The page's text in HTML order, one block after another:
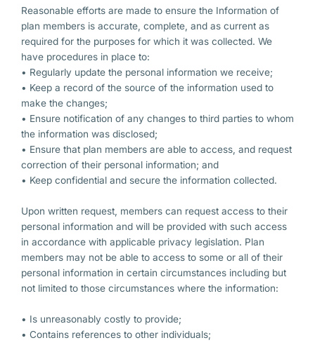
Reasonable efforts are made to ensure the Information of
plan members is accurate, complete, and as current as
required for the purposes for which it was collected. We
have procedures in place to:
• Regularly update the personal information we receive;
• Keep a record of the source of the information used to
make the changes;
• Ensure notification of any changes to third parties to whom
the information was disclosed;
• Ensure that plan members are able to access, and request
correction of their personal information; and
• Keep confidential and secure the information collected.
Upon written request, members can request access to their
personal information and will be provided with such access
in accordance with applicable privacy legislation. Plan
members may not be able to access to some or all of their
personal information in certain circumstances including but
not limited to those circumstances where the information:
• Is unreasonably costly to provide;
• Contains references to other individuals;